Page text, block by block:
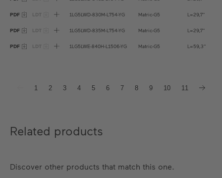
PDF LDT 1LG5LWD-830M-L754-YG Matric-G5 L=29,7''
PDF LDT 1LG5LWD-835M-L754-YG Matric-G5 L=29,7''
PDF LDT 1LG5LWE-840H-L1506-YG Matric-G5 L=59,3''
1 2 3 4 5 6 7 8 9 10 11
Related products
Discover other products that match this one.